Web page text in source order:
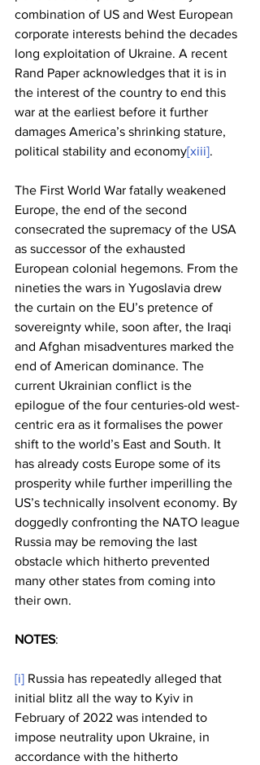
combination of US and West European
corporate interests behind the decades
long exploitation of Ukraine. A recent
Rand Paper acknowledges that it is in
the interest of the country to end this
war at the earliest before it further
damages America’s shrinking stature,
political stability and economy[xiii].
The First World War fatally weakened
Europe, the end of the second
consecrated the supremacy of the USA
as successor of the exhausted
European colonial hegemons. From the
nineties the wars in Yugoslavia drew
the curtain on the EU’s pretence of
sovereignty while, soon after, the Iraqi
and Afghan misadventures marked the
end of American dominance. The
current Ukrainian conflict is the
epilogue of the four centuries-old west-
centric era as it formalises the power
shift to the world’s East and South. It
has already costs Europe some of its
prosperity while further imperilling the
US’s technically insolvent economy. By
doggedly confronting the NATO league
Russia may be removing the last
obstacle which hitherto prevented
many other states from coming into
their own.
NOTES:
[i] Russia has repeatedly alleged that
initial blitz all the way to Kyiv in
February of 2022 was intended to
impose neutrality upon Ukraine, in
accordance with the hitherto